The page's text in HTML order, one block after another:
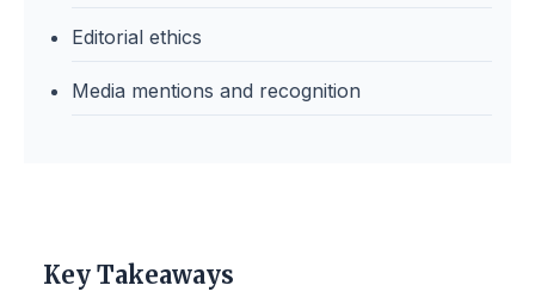
Editorial ethics
Media mentions and recognition
Key Takeaways